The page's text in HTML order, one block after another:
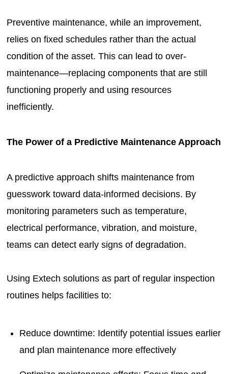
Preventive maintenance, while an improvement,
relies on fixed schedules rather than the actual
condition of the asset. This can lead to over-
maintenance—replacing components that are still
functioning properly and using resources
inefficiently.
The Power of a Predictive Maintenance Approach
A predictive approach shifts maintenance from
guesswork toward data-informed decisions. By
monitoring parameters such as temperature,
electrical performance, vibration, and moisture,
teams can detect early signs of degradation.
Using Extech solutions as part of regular inspection
routines helps facilities to:
Reduce downtime: Identify potential issues earlier
and plan maintenance more effectively